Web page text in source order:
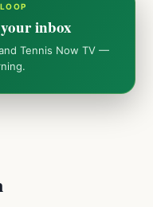
inbox
Tennis Now TV —